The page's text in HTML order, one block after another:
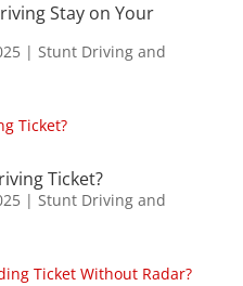
Stay on Your
| Stunt Driving and
Ticket?
| Stunt Driving and